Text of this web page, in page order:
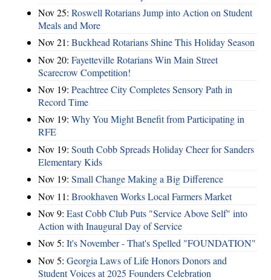
Nov 25: Roswell Rotarians Jump into Action on Student
Meals and More
Nov 21: Buckhead Rotarians Shine This Holiday Season
Nov 20: Fayetteville Rotarians Win Main Street
Scarecrow Competition!
Nov 19: Peachtree City Completes Sensory Path in
Record Time
Nov 19: Why You Might Benefit from Participating in
RFE
Nov 19: South Cobb Spreads Holiday Cheer for Sanders
Elementary Kids
Nov 19: Small Change Making a Big Difference
Nov 11: Brookhaven Works Local Farmers Market
Nov 9: East Cobb Club Puts "Service Above Self" into
Action with Inaugural Day of Service
Nov 5: It's November - That's Spelled "FOUNDATION"
Nov 5: Georgia Laws of Life Honors Donors and
Student Voices at 2025 Founders Celebration